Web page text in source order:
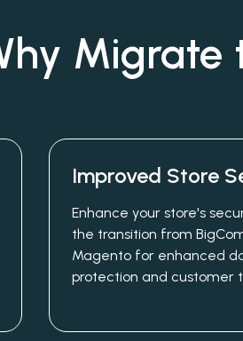
Migrate
Improved Store
Enhance your store's
the transition from
Magento for enhanced
protection and customer